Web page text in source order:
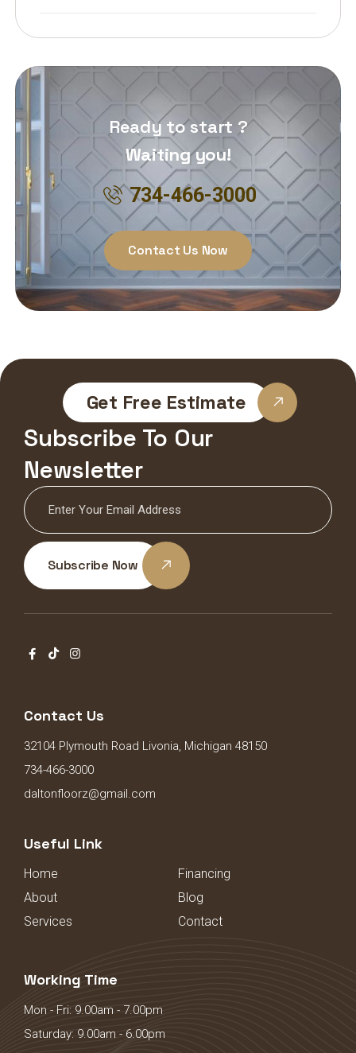
Ready to start ?
Waiting you!
734-466-3000
Contact Us Now
Get Free Estimate
Subscribe To Our
Newsletter
Subscribe Now
Contact Us
32104 Plymouth Road Livonia, Michigan 48150
734-466-3000
daltonfloorz@gmail.com
Useful Link
Home
Financing
About
Blog
Services
Contact
Working Time
Mon - Fri: 9.00am - 7.00pm
Saturday: 9.00am - 6.00pm